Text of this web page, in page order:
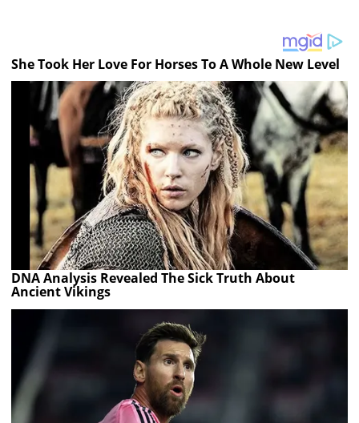
She Took Her Love For Horses To A Whole New Level
DNA Analysis Revealed The Sick Truth About
Ancient Vikings